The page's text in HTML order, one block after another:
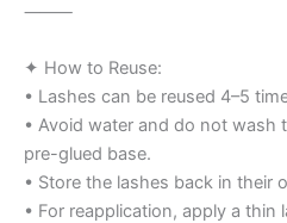
⸻
✦ How to Reuse:
• Lashes can be reused 4–5
• Avoid water and do not wash
pre-glued base.
• Store the lashes back in their
• For reapplication, apply a